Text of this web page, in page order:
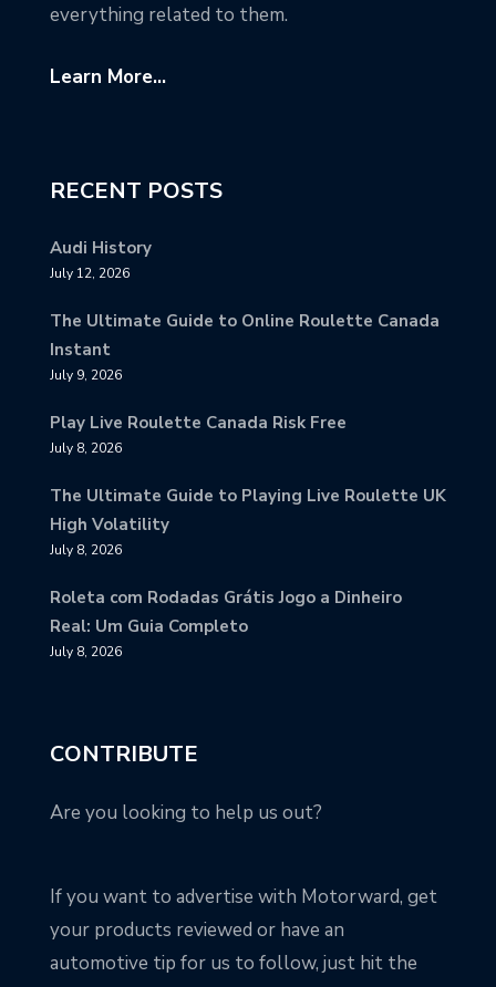
everything related to them.
Learn More...
RECENT POSTS
Audi History
July 12, 2026
The Ultimate Guide to Online Roulette Canada
Instant
July 9, 2026
Play Live Roulette Canada Risk Free
July 8, 2026
The Ultimate Guide to Playing Live Roulette UK
High Volatility
July 8, 2026
Roleta com Rodadas Grátis Jogo a Dinheiro
Real: Um Guia Completo
July 8, 2026
CONTRIBUTE
Are you looking to help us out?
If you want to advertise with Motorward, get
your products reviewed or have an
automotive tip for us to follow, just hit the